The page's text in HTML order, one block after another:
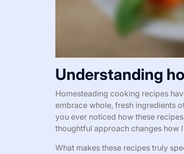
Understanding
Homesteading cooking recipes
embrace whole, fresh ingredients
you ever noticed how these
thoughtful approach changes how
What makes these recipes truly